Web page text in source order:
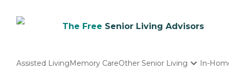
The Free Senior Living Advisors
Assisted LivingMemory CareOther Senior Living In-